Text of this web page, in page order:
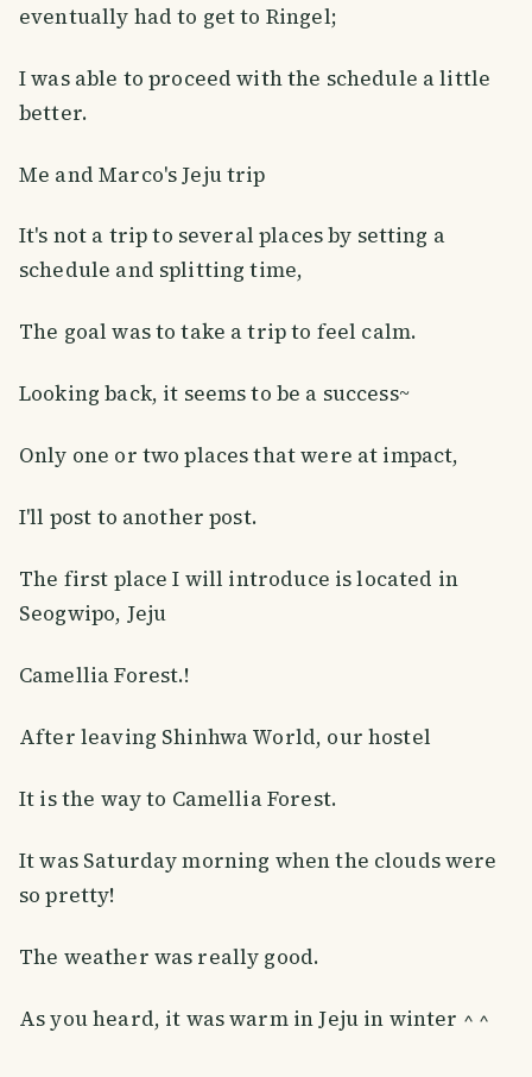
eventually had to get to Ringel;
I was able to proceed with the schedule a little
better.
Me and Marco's Jeju trip
It's not a trip to several places by setting a
schedule and splitting time,
The goal was to take a trip to feel calm.
Looking back, it seems to be a success~
Only one or two places that were at impact,
I'll post to another post.
The first place I will introduce is located in
Seogwipo, Jeju
Camellia Forest.!
After leaving Shinhwa World, our hostel
It is the way to Camellia Forest.
It was Saturday morning when the clouds were
so pretty!
The weather was really good.
As you heard, it was warm in Jeju in winter ^ ^